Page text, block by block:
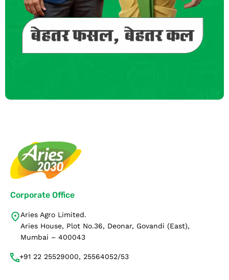
Corporate Office
Aries Agro Limited.
Aries House, Plot No.36, Deonar, Govandi (East),
Mumbai – 400043
+91 22 25529000, 25564052/53